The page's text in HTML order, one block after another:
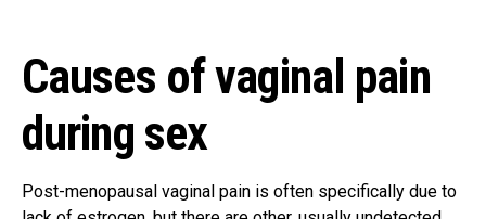
Causes of vaginal pain
during sex
Post-menopausal vaginal pain is often specifically due to